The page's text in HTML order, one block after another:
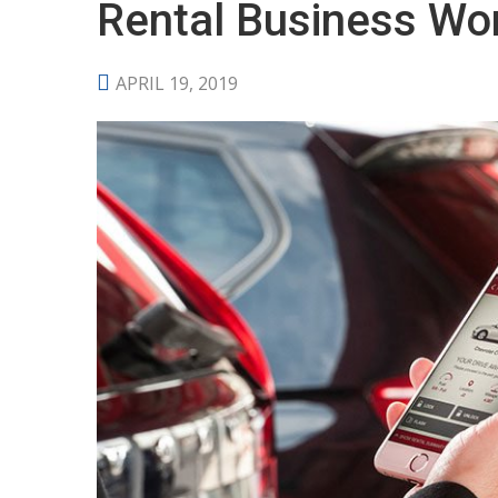
Rental Business
APRIL 19, 2019